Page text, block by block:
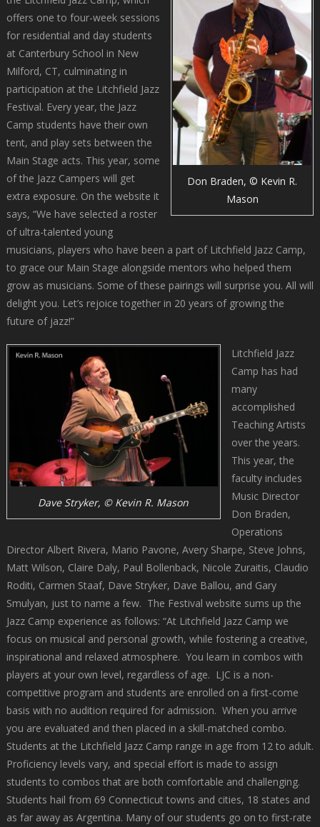
Don Braden, © Kevin R.
Mason
offers one to four-week sessions
for residential and day students
at Canterbury School in New
Milford, CT, culminating in
participation at the Litchfield Jazz
Festival. Every year, the Jazz
Camp students have their own
tent, and play sets between the
Main Stage acts. This year, some
of the Jazz Campers will get
extra exposure. On the website it
says, “We have selected a roster
of ultra-talented young
musicians, players who have been a part of Litchfield Jazz Camp,
to grace our Main Stage alongside mentors who helped them
grow as musicians. Some of these pairings will surprise you. All will
delight you. Let’s rejoice together in 20 years of growing the
future of jazz!”
Dave Stryker, © Kevin R. Mason
Litchfield Jazz
Camp has had
many
accomplished
Teaching Artists
over the years.
This year, the
faculty includes
Music Director
Don Braden,
Operations
Director Albert Rivera, Mario Pavone, Avery Sharpe, Steve Johns,
Matt Wilson, Claire Daly, Paul Bollenback, Nicole Zuraitis, Claudio
Roditi, Carmen Staaf, Dave Stryker, Dave Ballou, and Gary
Smulyan, just to name a few. The Festival website sums up the
Jazz Camp experience as follows: “At Litchfield Jazz Camp we
focus on musical and personal growth, while fostering a creative,
inspirational and relaxed atmosphere. You learn in combos with
players at your own level, regardless of age. LJC is a non-
competitive program and students are enrolled on a first-come
basis with no audition required for admission. When you arrive
you are evaluated and then placed in a skill-matched combo.
Students at the Litchfield Jazz Camp range in age from 12 to adult.
Proficiency levels vary, and special effort is made to assign
students to combos that are both comfortable and challenging.
Students hail from 69 Connecticut towns and cities, 18 states and
as far away as Argentina. Many of our students go on to first-rate